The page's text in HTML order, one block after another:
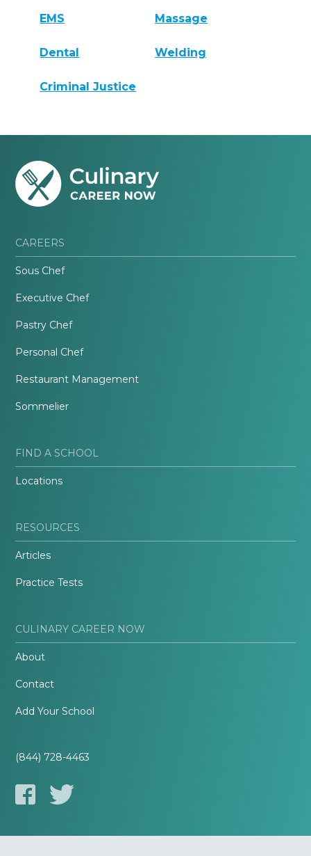
EMS Massage
Dental Welding
Criminal Justice
CAREERS
Sous Chef
Executive Chef
Pastry Chef
Personal Chef
Restaurant Management
Sommelier
FIND A SCHOOL
Locations
RESOURCES
Articles
Practice Tests
CULINARY CAREER NOW
About
Contact
Add Your School
(844) 728-4463